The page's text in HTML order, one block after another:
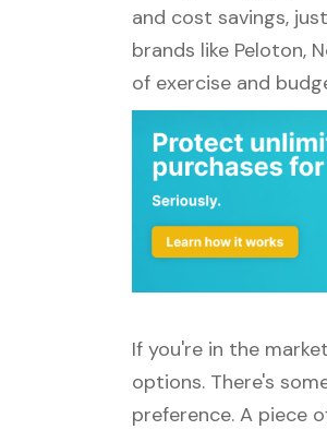
and cost savings,
brands like Peloton,
of exercise and
If you're in the
options. There's
preference. A piece